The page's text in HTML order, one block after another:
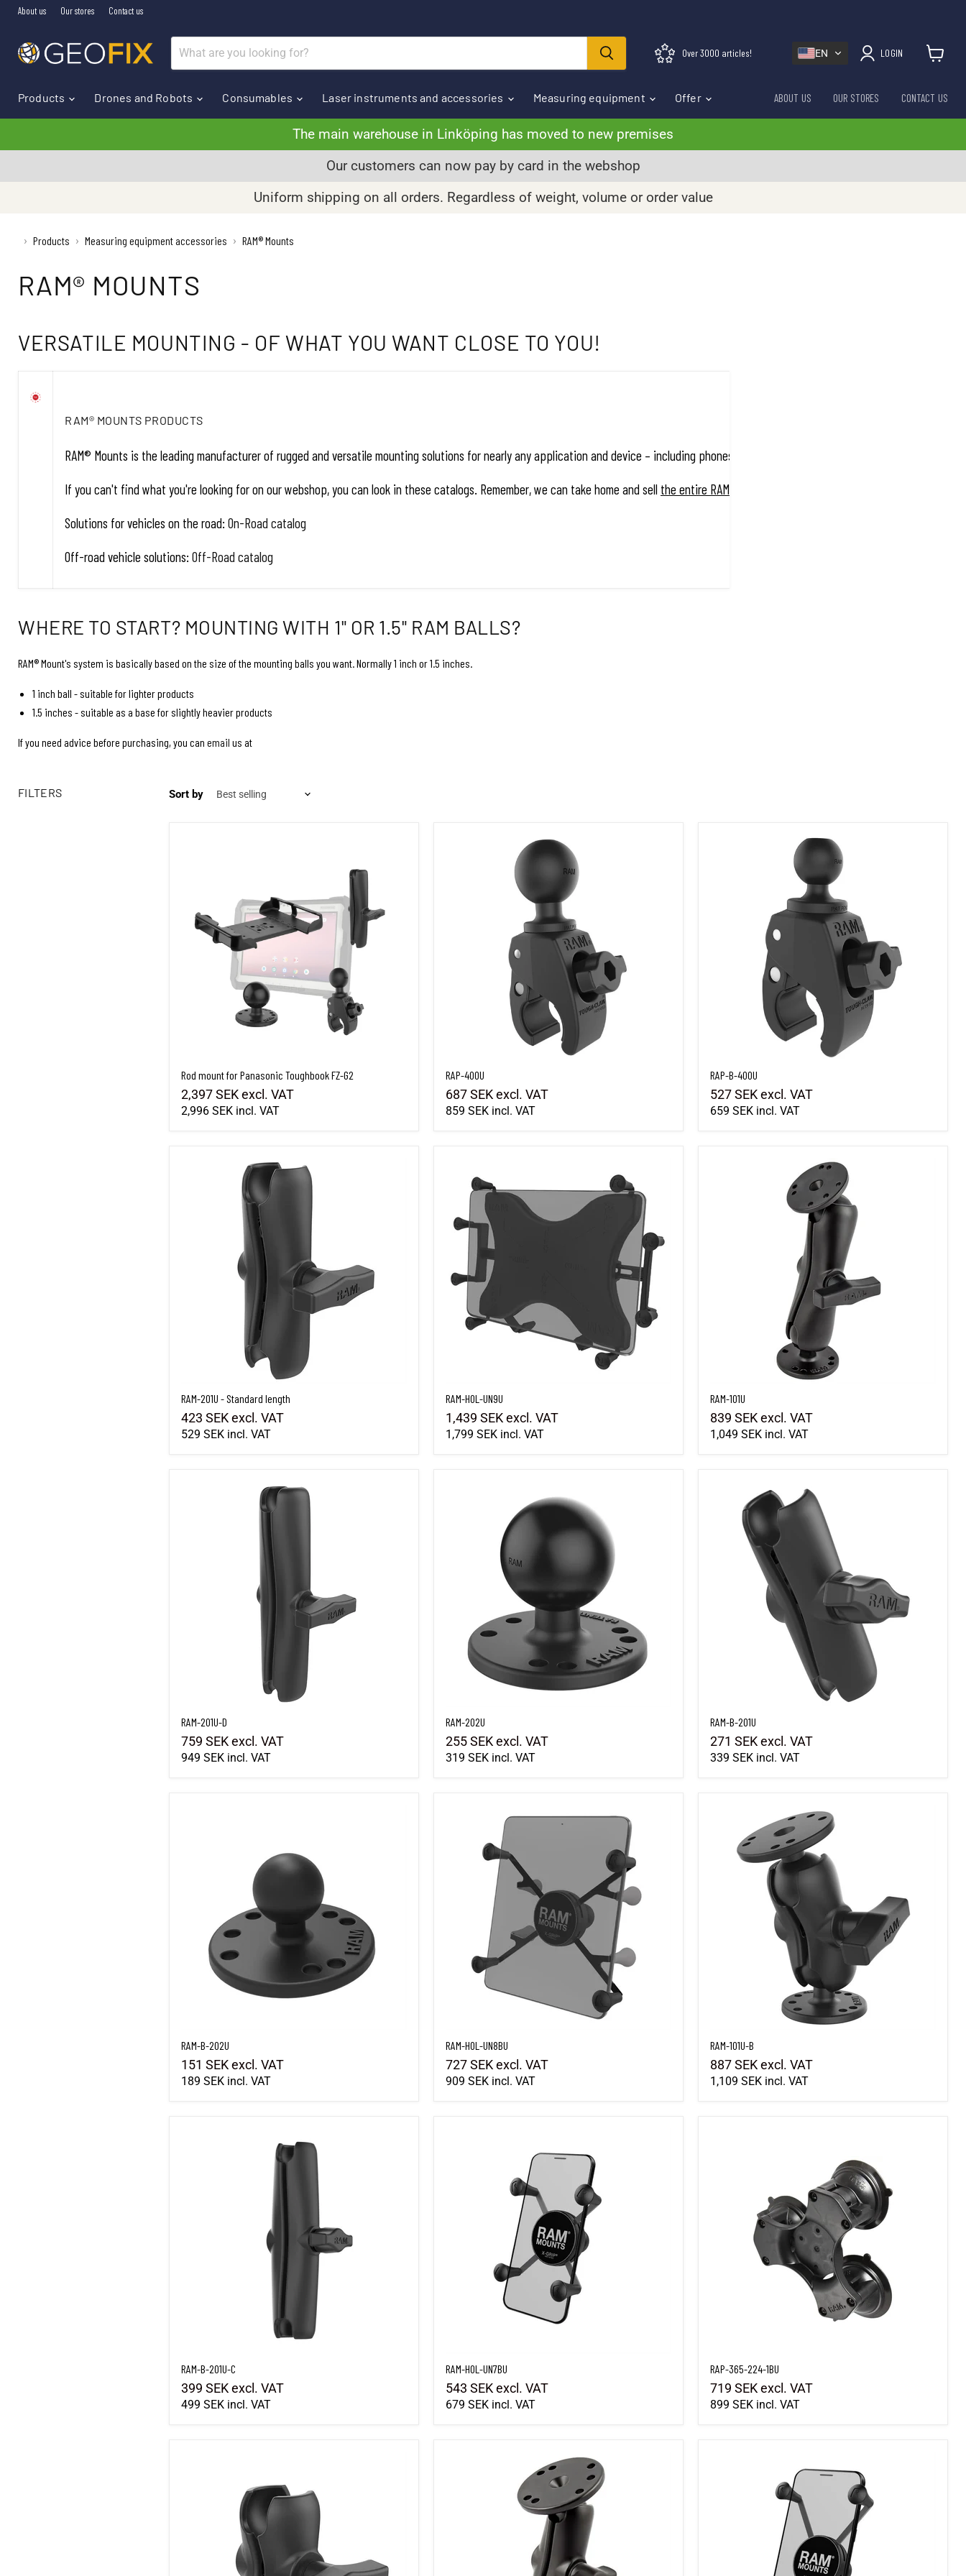
About us Our stores Contact us
Over 3000 articles! EN LOGIN
Products Drones and Robots Consumables Laser instruments and accessories Measuring equipment Offer ABOUT US OUR STORES CONTACT US
The main warehouse in Linköping has moved to new premises
Our customers can now pay by card in the webshop
Uniform shipping on all orders. Regardless of weight, volume or order value
› Products › Measuring equipment accessories › RAM® Mounts
RAM® MOUNTS
VERSATILE MOUNTING - OF WHAT YOU WANT CLOSE TO YOU!
RAM® MOUNTS PRODUCTS
RAM® Mounts is the leading manufacturer of rugged and versatile mounting solutions for nearly any application and device – including phones, tablets, cameras, GPS systems, laptops, marine
If you can't find what you're looking for on our webshop, you can look in these catalogs. Remember, we can take home and sell the entire RAM® Mount range
Solutions for vehicles on the road: On-Road catalog
Off-road vehicle solutions: Off-Road catalog
WHERE TO START? MOUNTING WITH 1" OR 1.5" RAM BALLS?
RAM® Mount's system is basically based on the size of the mounting balls you want. Normally 1 inch or 1.5 inches.
1 inch ball - suitable for lighter products
1.5 inches - suitable as a base for slightly heavier products
If you need advice before purchasing, you can email us at
FILTERS Sort by
Rod mount for Panasonic Toughbook FZ-G2
2,397 SEKexcl. VAT
2,996 SEK incl. VAT
RAP-400U
687 SEKexcl. VAT
859 SEKincl. VAT
RAP-B-400U
527 SEKexcl. VAT
659 SEKincl. VAT
RAM-201U - Standard length
RAM-201U - Standard length
423 SEKexcl. VAT
529 SEK incl. VAT
RAM-HOL-UN9U
1,439 SEKexcl. VAT
1,799 SEKincl. VAT
RAM-101U
839 SEKexcl. VAT
1,049 SEKincl. VAT
RAM-201U-D
759 SEKexcl. VAT
949 SEK incl. VAT
RAM-202U
255 SEKexcl. VAT
319 SEKincl. VAT
RAM-B-201U
271 SEKexcl. VAT
339 SEKincl. VAT
RAM-B-202U
151 SEKexcl. VAT
189 SEK incl. VAT
RAM-HOL-UN8BU
727 SEKexcl. VAT
909 SEKincl. VAT
RAM-101U-B
887 SEKexcl. VAT
1,109 SEKincl. VAT
RAM-B-201U-C
399 SEKexcl. VAT
499 SEK incl. VAT
RAM-HOL-UN7BU
543 SEKexcl. VAT
679 SEKincl. VAT
RAP-365-224-1BU
719 SEKexcl. VAT
899 SEKincl. VAT